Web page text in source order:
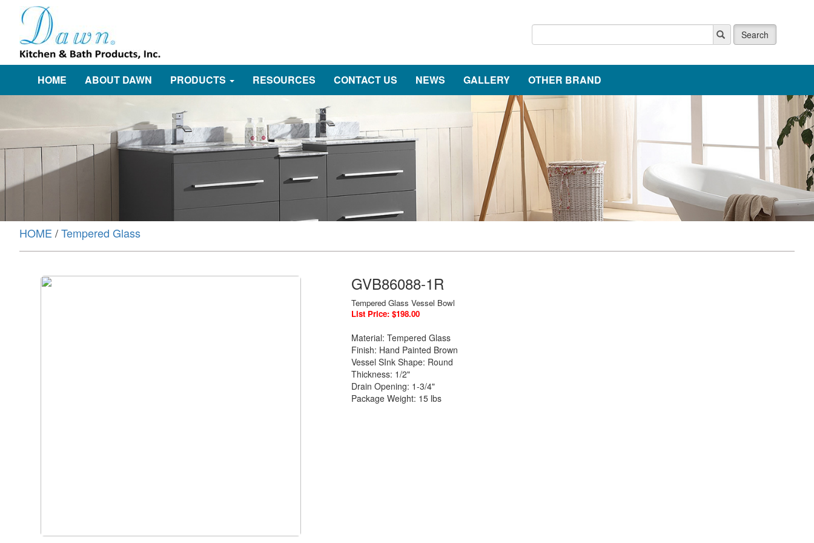
Search
HOME ABOUT DAWN PRODUCTS RESOURCES CONTACT US NEWS GALLERY OTHER BRAND
HOME /Tempered Glass
GVB86088-1R
Tempered Glass Vessel Bowl
List Price: $198.00
Material: Tempered Glass
Finish: Hand Painted Brown
Vessel SInk Shape: Round
Thickness: 1/2"
Drain Opening: 1-3/4"
Package Weight: 15 lbs